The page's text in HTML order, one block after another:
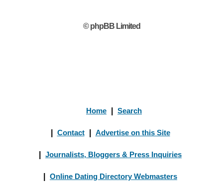
© phpBB Limited
Home Search
Contact Advertise on this Site
Journalists, Bloggers & Press Inquiries
Online Dating Directory Webmasters